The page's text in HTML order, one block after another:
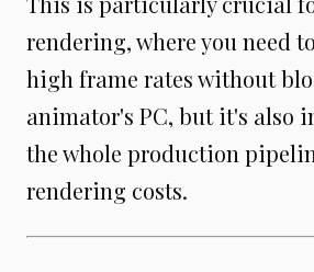
rendering, where you need
high frame rates without
animator's PC, but it's also
the whole production
rendering costs.